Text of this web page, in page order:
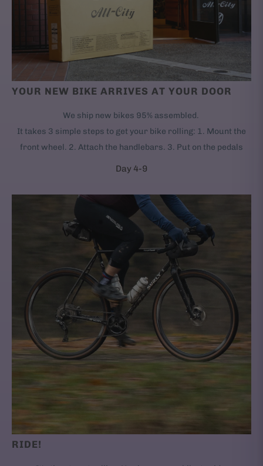
YOUR NEW BIKE ARRIVES AT YOUR DOOR
We ship new bikes 95% assembled.
It takes 3 simple steps to get your bike rolling: 1. Mount the
front wheel. 2. Attach the handlebars. 3. Put on the pedals
Day 4-9
RIDE!